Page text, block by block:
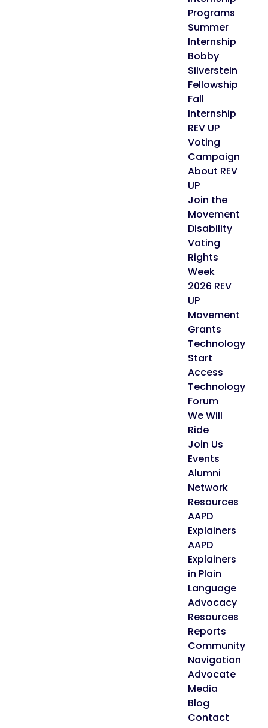
Programs
Summer
Internship
Bobby
Silverstein
Fellowship
Fall
Internship
REV UP
Voting
Campaign
About REV
UP
Join the
Movement
Disability
Voting
Rights
Week
2026 REV
UP
Movement
Grants
Technology
Start
Access
Technology
Forum
We Will
Ride
Join Us
Events
Alumni
Network
Resources
AAPD
Explainers
AAPD
Explainers
in Plain
Language
Advocacy
Resources
Reports
Community
Navigation
Advocate
Media
Blog
Contact